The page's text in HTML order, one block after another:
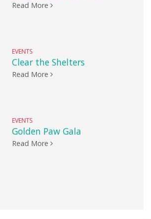
Read More
EVENTS
Clear the Shelters
Read More
EVENTS
Golden Paw Gala
Read More